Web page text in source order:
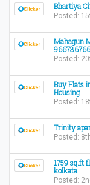
Bhartiya
Posted:
Mahagun
Posted:
Buy Flats
Housing
Posted:
Trinity
Posted:
1759 sq.ft
kolkata
Posted: